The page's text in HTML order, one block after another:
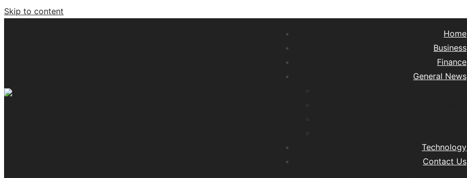
Skip to content
Home
Business
Finance
General News
Technology
Contact Us